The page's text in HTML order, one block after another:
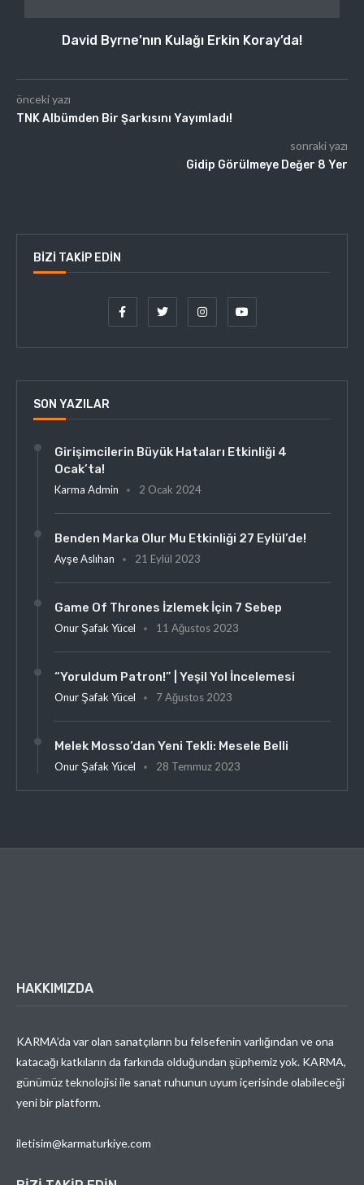
David Byrne’nın Kulağı Erkin Koray’da!
önceki yazı
TNK Albümden Bir Şarkısını Yayımladı!
sonraki yazı
Gidip Görülmeye Değer 8 Yer
BIZI TAKIP EDIN
SON YAZILAR
Girişimcilerin Büyük Hataları Etkinliği 4
Ocak’ta!
Karma Admin 2 Ocak 2024
Benden Marka Olur Mu Etkinliği 27 Eylül’de!
Ayşe Aslıhan 21 Eylül 2023
Game Of Thrones İzlemek İçin 7 Sebep
Onur Şafak Yücel 11 Ağustos 2023
“Yoruldum Patron!” | Yeşil Yol İncelemesi
Onur Şafak Yücel 7 Ağustos 2023
Melek Mosso’dan Yeni Tekli: Mesele Belli
Onur Şafak Yücel 28 Temmuz 2023
HAKKIMIZDA
KARMA’da var olan sanatçıların bu felsefenin varlığından ve ona
katacağı katkıların da farkında olduğundan şüphemiz yok. KARMA,
günümüz teknolojisi ile sanat ruhunun uyum içerisinde olabileceği
yeni bir platform.
iletisim@karmaturkiye.com